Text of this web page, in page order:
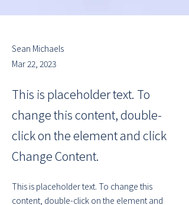
Sean Michaels
Mar 22, 2023
This is placeholder text. To
change this content, double-
click on the element and click
Change Content.
This is placeholder text. To change this
content, double-click on the element and